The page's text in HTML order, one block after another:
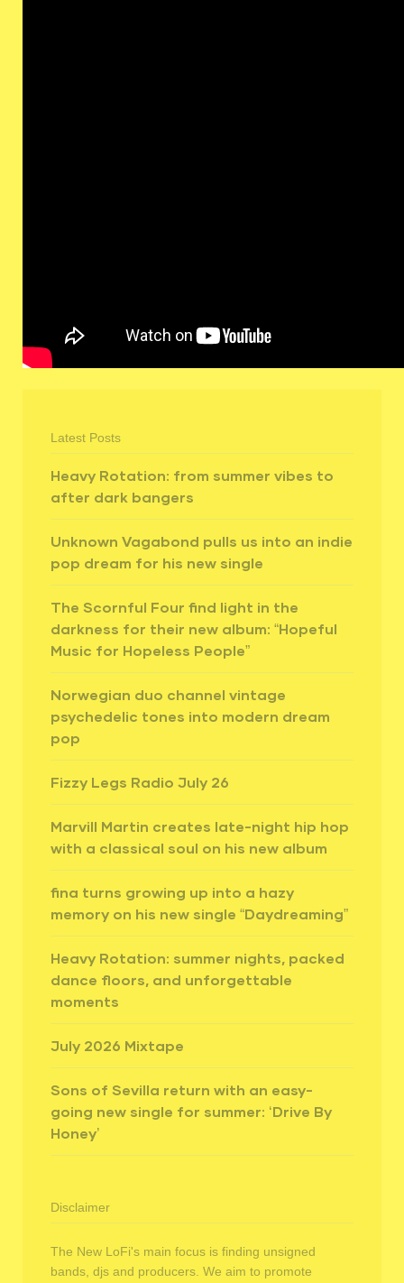
Latest Posts
Heavy Rotation: from summer vibes to
after dark bangers
Unknown Vagabond pulls us into an indie
pop dream for his new single
The Scornful Four find light in the
darkness for their new album: “Hopeful
Music for Hopeless People”
Norwegian duo channel vintage
psychedelic tones into modern dream
pop
Fizzy Legs Radio July 26
Marvill Martin creates late-night hip hop
with a classical soul on his new album
fina turns growing up into a hazy
memory on his new single “Daydreaming”
Heavy Rotation: summer nights, packed
dance floors, and unforgettable
moments
July 2026 Mixtape
Sons of Sevilla return with an easy-
going new single for summer: ‘Drive By
Honey’
Disclaimer
The New LoFi's main focus is finding unsigned
bands, djs and producers. We aim to promote